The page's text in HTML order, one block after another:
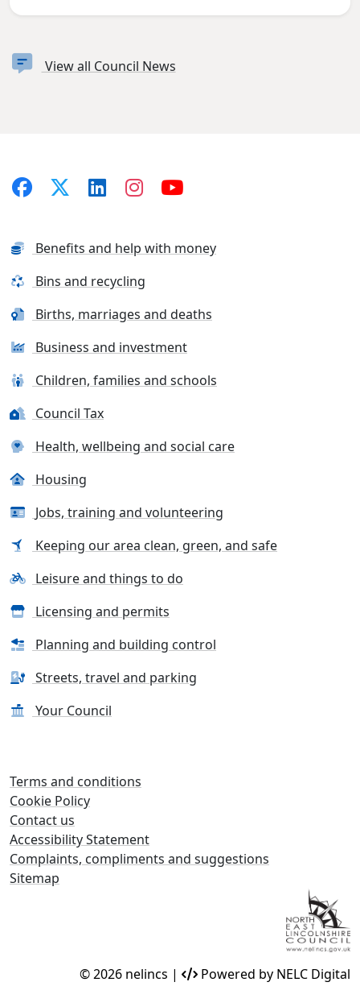
View all Council News
Benefits and help with money
Bins and recycling
Births, marriages and deaths
Business and investment
Children, families and schools
Council Tax
Health, wellbeing and social care
Housing
Jobs, training and volunteering
Keeping our area clean, green, and safe
Leisure and things to do
Licensing and permits
Planning and building control
Streets, travel and parking
Your Council
Terms and conditions
Cookie Policy
Contact us
Accessibility Statement
Complaints, compliments and suggestions
Sitemap
© 2026 nelincs | Powered by NELC Digital